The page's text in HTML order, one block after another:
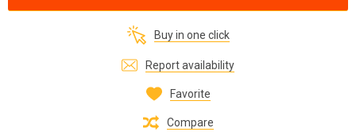
Buy in one click
Report availability
Favorite
Compare